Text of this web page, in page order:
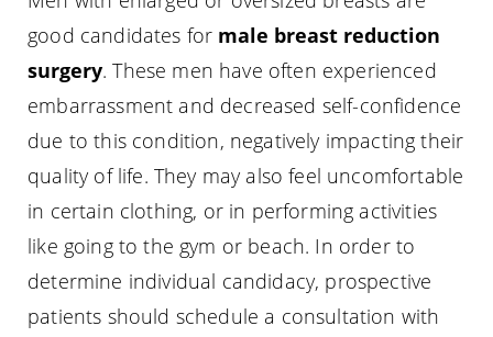
good candidates for male breast reduction
surgery. These men have often experienced
embarrassment and decreased self-confidence
due to this condition, negatively impacting their
quality of life. They may also feel uncomfortable
in certain clothing, or in performing activities
like going to the gym or beach. In order to
determine individual candidacy, prospective
patients should schedule a consultation with